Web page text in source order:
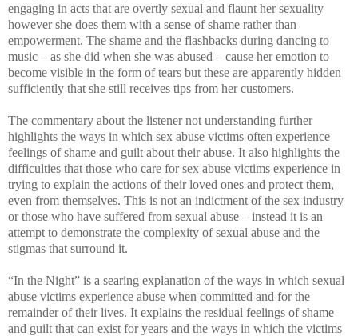
engaging in acts that are overtly sexual and flaunt her sexuality
however she does them with a sense of shame rather than
empowerment. The shame and the flashbacks during dancing to
music – as she did when she was abused – cause her emotion to
become visible in the form of tears but these are apparently hidden
sufficiently that she still receives tips from her customers.
The commentary about the listener not understanding further
highlights the ways in which sex abuse victims often experience
feelings of shame and guilt about their abuse. It also highlights the
difficulties that those who care for sex abuse victims experience in
trying to explain the actions of their loved ones and protect them,
even from themselves. This is not an indictment of the sex industry
or those who have suffered from sexual abuse – instead it is an
attempt to demonstrate the complexity of sexual abuse and the
stigmas that surround it.
“In the Night” is a searing explanation of the ways in which sexual
abuse victims experience abuse when committed and for the
remainder of their lives. It explains the residual feelings of shame
and guilt that can exist for years and the ways in which the victims